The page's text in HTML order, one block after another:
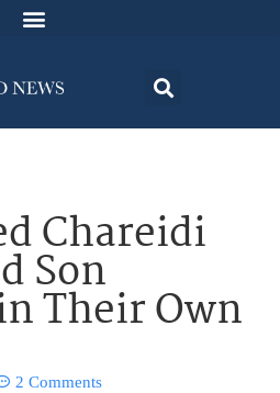
Chareidi
Son
Their Own
2 Comments